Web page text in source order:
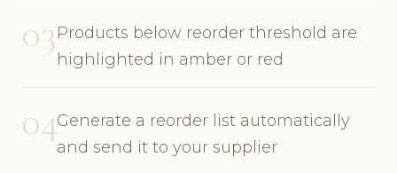
03Products below reorder threshold are
highlighted in amber or red
04Generate a reorder list automatically
and send it to your supplier